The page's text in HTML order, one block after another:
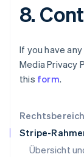
Rechtsbereich
Stripe-
Übersicht
8.
If you have
Media Privacy
this form.
Deutsch
English
Luxemburg
Malaysia
Malta
English
Mexiko
Español